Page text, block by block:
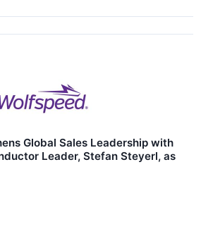
Global Sales Leadership with
Leader, Stefan Steyerl, as